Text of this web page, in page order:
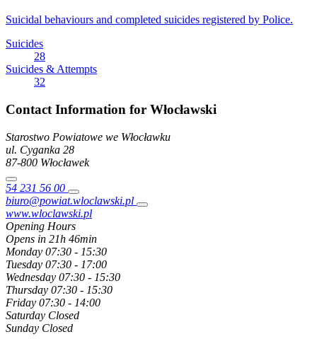
Suicidal behaviours and completed suicides registered by Police.
Suicides
28
Suicides & Attempts
32
Contact Information for Włocławski
Starostwo Powiatowe we Włocławku
ul. Cyganka 28
87-800 Włocławek
54 231 56 00
biuro@powiat.wloclawski.pl
www.wloclawski.pl
Opening Hours
Opens in 21h 46min
Monday 07:30 - 15:30
Tuesday 07:30 - 17:00
Wednesday 07:30 - 15:30
Thursday 07:30 - 15:30
Friday 07:30 - 14:00
Saturday Closed
Sunday Closed